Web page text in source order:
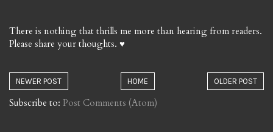
There is nothing that thrills me more than hearing from readers.
Please share your thoughts. ♥
NEWER POST OLDER POST
HOME
Subscribe to: Post Comments (Atom)